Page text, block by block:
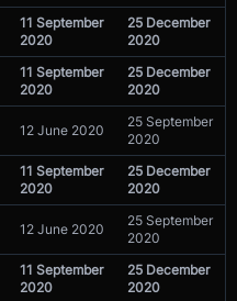
11 September
2020
25 December
2020
11 September
2020
25 December
2020
12 June 2020
25 September
2020
11 September
2020
25 December
2020
12 June 2020
25 September
2020
11 September
2020
25 December
2020